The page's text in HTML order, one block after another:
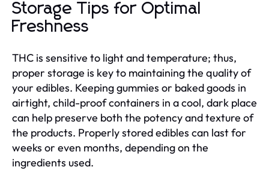
Storage Tips for Optimal
Freshness
THC is sensitive to light and temperature; thus,
proper storage is key to maintaining the quality of
your edibles. Keeping gummies or baked goods in
airtight, child-proof containers in a cool, dark place
can help preserve both the potency and texture of
the products. Properly stored edibles can last for
weeks or even months, depending on the
ingredients used.